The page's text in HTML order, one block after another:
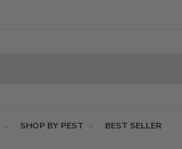
SHOP BY PEST BEST SELLER